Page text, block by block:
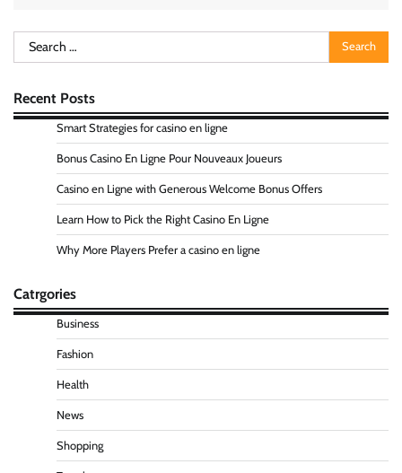
Search
for:
Recent Posts
Smart Strategies for casino en ligne
Bonus Casino En Ligne Pour Nouveaux Joueurs
Casino en Ligne with Generous Welcome Bonus Offers
Learn How to Pick the Right Casino En Ligne
Why More Players Prefer a casino en ligne
Catrgories
Business
Fashion
Health
News
Shopping